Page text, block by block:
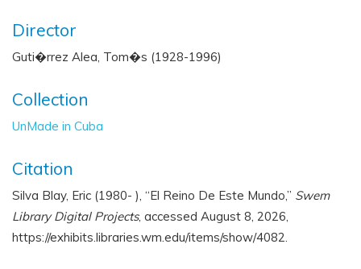
Director
Guti�rrez Alea, Tom�s (1928-1996)
Collection
UnMade in Cuba
Citation
Silva Blay, Eric (1980- ), “El Reino De Este Mundo,” Swem
Library Digital Projects, accessed August 8, 2026,
https://exhibits.libraries.wm.edu/items/show/4082.